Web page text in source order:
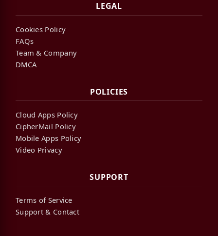
LEGAL
Cookies Policy
FAQs
Team & Company
DMCA
POLICIES
Cloud Apps Policy
CipherMail Policy
Mobile Apps Policy
Video Privacy
SUPPORT
Terms of Service
Support & Contact